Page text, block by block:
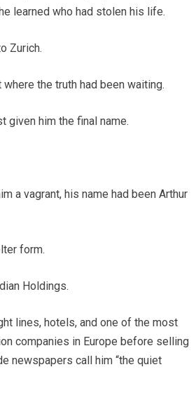
learned who had stolen his life.
Zurich.
the truth had been waiting.
given him the final name.
a vagrant, his name had been Arthur
form.
Holdings.
lines, hotels, and one of the most
companies in Europe before selling
newspapers call him “the quiet